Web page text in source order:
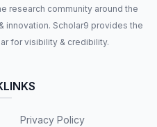
research community around the
innovation. Scholar9 provides the
for visibility & credibility.
Privacy Policy